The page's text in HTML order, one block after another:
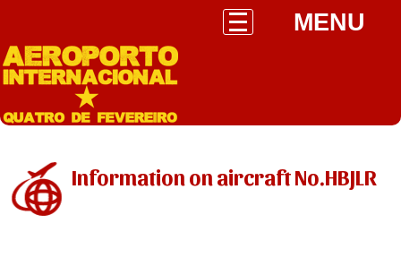
MENU
Information on aircraft No.HBJLR